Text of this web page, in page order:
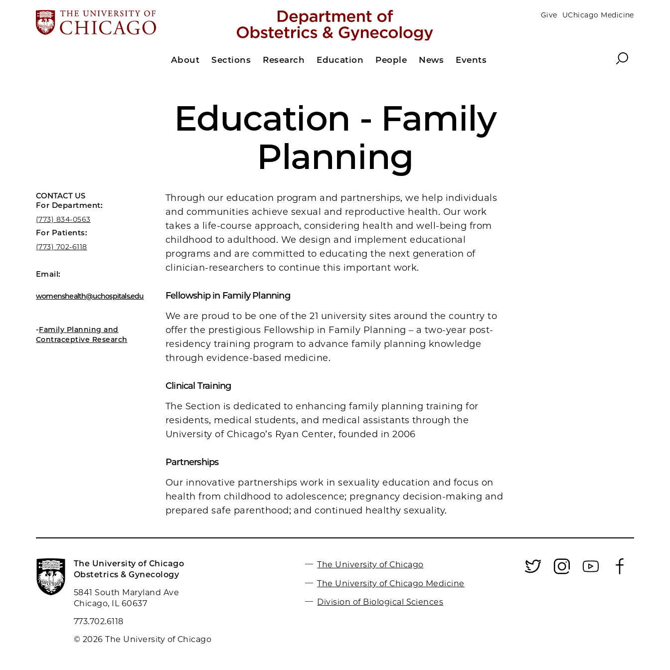
Give UChicago Medicine
About Sections Research Education People News Events Search
Education - Family
Planning
CONTACT US
For Department:
(773) 834-0563
For Patients:
(773) 702-6118
Email:
womenshealth@uchospitals.edu
-Family Planning and
Contraceptive Research
Through our education program and partnerships, we help individuals
and communities achieve sexual and reproductive health. Our work
takes a life-course approach, considering health and well-being from
childhood to adulthood. We design and implement educational
programs and are committed to educating the next generation of
clinician-researchers to continue this important work.
Fellowship in Family Planning
We are proud to be one of the 21 university sites around the country to
offer the prestigious Fellowship in Family Planning – a two-year post-
residency training program to advance family planning knowledge
through evidence-based medicine.
Clinical Training
The Section is dedicated to enhancing family planning training for
residents, medical students, and medical assistants through the
University of Chicago’s Ryan Center, founded in 2006
Partnerships
Our innovative partnerships work in sexuality education and focus on
health from childhood to adolescence; pregnancy decision-making and
prepared safe parenthood; and continued healthy sexuality.
The University of Chicago
Obstetrics & Gynecology
5841 South Maryland Ave
Chicago, IL 60637
773.702.6118
© 2026 The University of Chicago
The University of Chicago
The University of Chicago Medicine
Division of Biological Sciences